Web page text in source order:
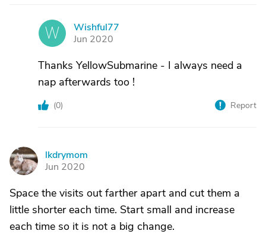
W
Wishful77
Jun 2020
Thanks YellowSubmarine - I always need a
nap afterwards too !
(0) Report
L
lkdrymom
Jun 2020
Space the visits out farther apart and cut them a
little shorter each time. Start small and increase
each time so it is not a big change.